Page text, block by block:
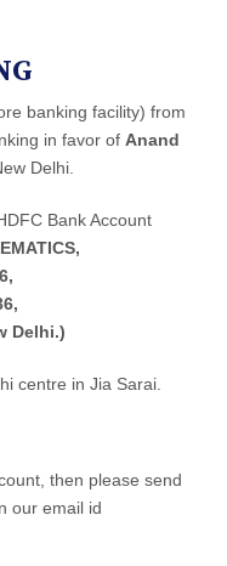
banking facility) from
in favor of Anand
Delhi.
Bank Account
Delhi.)
centre in Jia Sarai.
then please send
our email id